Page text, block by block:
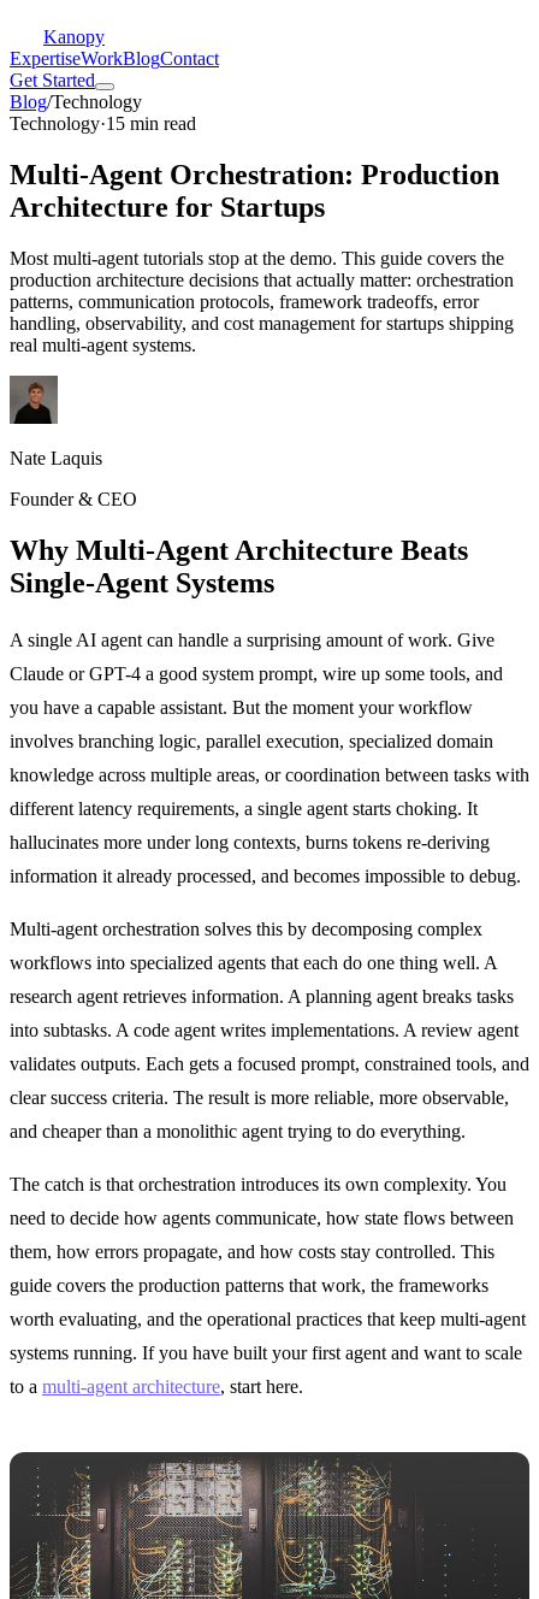
Kanopy
ExpertiseWorkBlogContact
Get Started
Blog/Technology
Technology·15 min read
Multi-Agent Orchestration: Production
Architecture for Startups
Most multi-agent tutorials stop at the demo. This guide covers the
production architecture decisions that actually matter: orchestration
patterns, communication protocols, framework tradeoffs, error
handling, observability, and cost management for startups shipping
real multi-agent systems.
Nate Laquis
Founder & CEO
Why Multi-Agent Architecture Beats
Single-Agent Systems
A single AI agent can handle a surprising amount of work. Give
Claude or GPT-4 a good system prompt, wire up some tools, and
you have a capable assistant. But the moment your workflow
involves branching logic, parallel execution, specialized domain
knowledge across multiple areas, or coordination between tasks with
different latency requirements, a single agent starts choking. It
hallucinates more under long contexts, burns tokens re-deriving
information it already processed, and becomes impossible to debug.
Multi-agent orchestration solves this by decomposing complex
workflows into specialized agents that each do one thing well. A
research agent retrieves information. A planning agent breaks tasks
into subtasks. A code agent writes implementations. A review agent
validates outputs. Each gets a focused prompt, constrained tools, and
clear success criteria. The result is more reliable, more observable,
and cheaper than a monolithic agent trying to do everything.
The catch is that orchestration introduces its own complexity. You
need to decide how agents communicate, how state flows between
them, how errors propagate, and how costs stay controlled. This
guide covers the production patterns that work, the frameworks
worth evaluating, and the operational practices that keep multi-agent
systems running. If you have built your first agent and want to scale
to a multi-agent architecture, start here.